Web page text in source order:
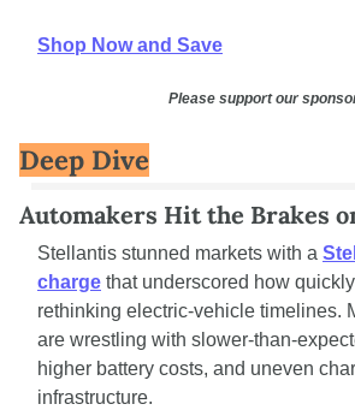
Shop Now and Save
Please support our
Deep Dive
Automakers Hit the Brakes
Stellantis stunned markets with a
charge that underscored how
rethinking electric-vehicle timelines.
are wrestling with slower-than-
higher battery costs, and uneven
infrastructure.